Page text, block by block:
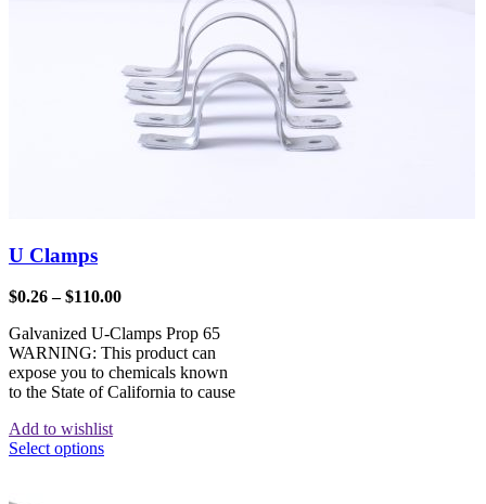
U Clamps
$0.26 – $110.00
Galvanized U-Clamps Prop 65
WARNING: This product can
expose you to chemicals known
to the State of California to cause
Add to wishlist
Select options